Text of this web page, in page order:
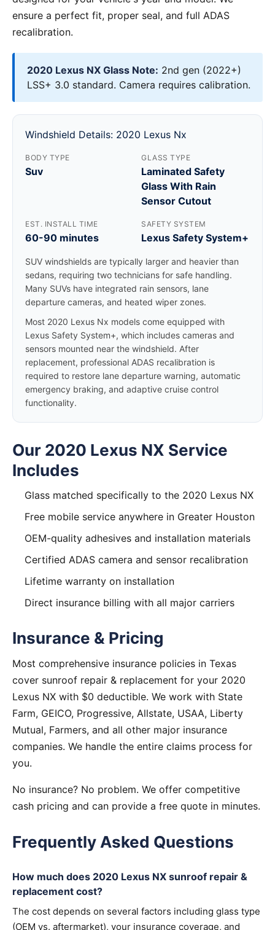
ensure a perfect fit, proper seal, and full ADAS
recalibration.
2020 Lexus NX Glass Note: 2nd gen (2022+)
LSS+ 3.0 standard. Camera requires calibration.
Windshield Details: 2020 Lexus Nx
BODY TYPE
Suv
GLASS TYPE
Laminated Safety
Glass With Rain
Sensor Cutout
EST. INSTALL TIME
60-90 minutes
SAFETY SYSTEM
Lexus Safety System+
SUV windshields are typically larger and heavier than
sedans, requiring two technicians for safe handling.
Many SUVs have integrated rain sensors, lane
departure cameras, and heated wiper zones.
Most 2020 Lexus Nx models come equipped with
Lexus Safety System+, which includes cameras and
sensors mounted near the windshield. After
replacement, professional ADAS recalibration is
required to restore lane departure warning, automatic
emergency braking, and adaptive cruise control
functionality.
Our 2020 Lexus NX Service
Includes
Glass matched specifically to the 2020 Lexus NX
Free mobile service anywhere in Greater Houston
OEM-quality adhesives and installation materials
Certified ADAS camera and sensor recalibration
Lifetime warranty on installation
Direct insurance billing with all major carriers
Insurance & Pricing
Most comprehensive insurance policies in Texas
cover sunroof repair & replacement for your 2020
Lexus NX with $0 deductible. We work with State
Farm, GEICO, Progressive, Allstate, USAA, Liberty
Mutual, Farmers, and all other major insurance
companies. We handle the entire claims process for
you.
No insurance? No problem. We offer competitive
cash pricing and can provide a free quote in minutes.
Frequently Asked Questions
How much does 2020 Lexus NX sunroof repair &
replacement cost?
The cost depends on several factors including glass type
(OEM vs. aftermarket), your insurance coverage, and